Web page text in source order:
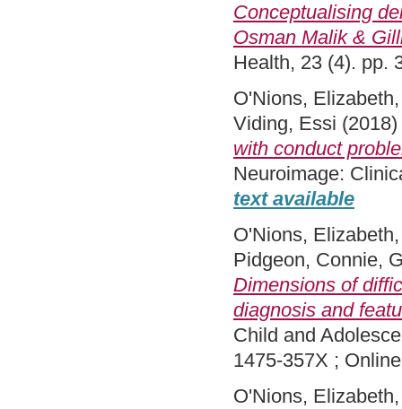
Conceptualising
Osman Malik &
Health, 23 (4). pp.
O'Nions, Elizabeth
Viding, Essi (2018)
with conduct
Neuroimage:
text available
O'Nions, Elizabeth
Pidgeon, Connie,
Dimensions of
diagnosis and
Child and
1475-357X ;
O'Nions, Elizabeth